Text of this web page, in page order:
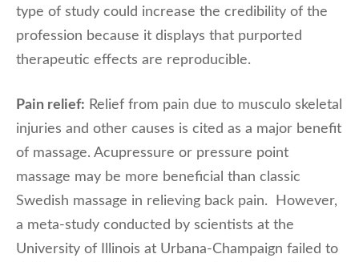
type of study could increase the credibility of the
profession because it displays that purported
therapeutic effects are reproducible.
Pain relief: Relief from pain due to musculo skeletal
injuries and other causes is cited as a major benefit
of massage. Acupressure or pressure point
massage may be more beneficial than classic
Swedish massage in relieving back pain. However,
a meta-study conducted by scientists at the
University of Illinois at Urbana-Champaign failed to